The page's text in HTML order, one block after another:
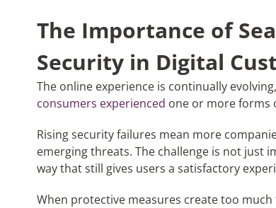
The Importance of
Security in Digital
The online experience is continually
consumers experienced one or more forms
Rising security failures mean more
emerging threats. The challenge is not just
way that still gives users a satisfactory
When protective measures create too